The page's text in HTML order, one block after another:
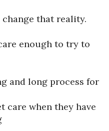
that reality.
enough to try to
and long process for
care when they have